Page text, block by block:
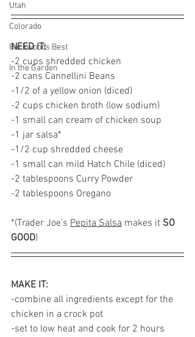
Utah
Colorado
Backwoods Best
In the Garden
NEED IT:
-2 cups shredded chicken
-2 cans Cannellini Beans
-1/2 of a yellow onion (diced)
-2 cups chicken broth (low sodium)
-1 small can cream of chicken soup
-1 jar salsa*
-1/2 cup shredded cheese
-1 small can mild Hatch Chile (diced)
-2 tablespoons Curry Powder
-2 tablespoons Oregano
*(Trader Joe's Pepita Salsa makes it SO
GOOD)
MAKE IT:
-combine all ingredients except for the
chicken in a crock pot
-set to low heat and cook for 2 hours